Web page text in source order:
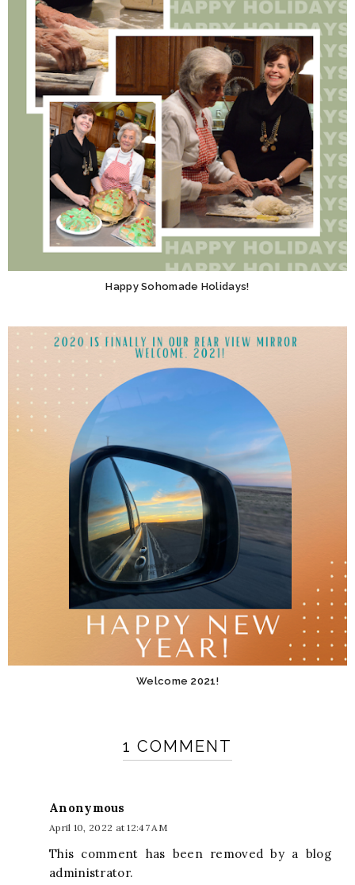
Happy Sohomade Holidays!
Welcome 2021!
1 COMMENT
Anonymous
April 10, 2022 at 12:47 AM
This comment has been removed by a blog
administrator.